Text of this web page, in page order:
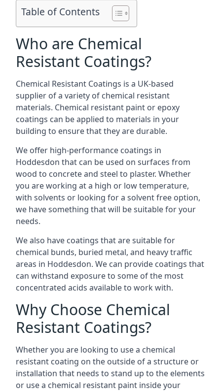
Table of Contents
Who are Chemical
Resistant Coatings?
Chemical Resistant Coatings is a UK-based
supplier of a variety of chemical resistant
materials. Chemical resistant paint or epoxy
coatings can be applied to materials in your
building to ensure that they are durable.
We offer high-performance coatings in
Hoddesdon that can be used on surfaces from
wood to concrete and steel to plaster. Whether
you are working at a high or low temperature,
with solvents or looking for a solvent free option,
we have something that will be suitable for your
needs.
We also have coatings that are suitable for
chemical bunds, buried metal, and heavy traffic
areas in Hoddesdon. We can provide coatings that
can withstand exposure to some of the most
concentrated acids available to work with.
Why Choose Chemical
Resistant Coatings?
Whether you are looking to use a chemical
resistant coating on the outside of a structure or
installation that needs to stand up to the elements
or use a chemical resistant paint inside your